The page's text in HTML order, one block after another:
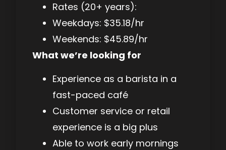
Rates (20+ years):
Weekdays: $35.18/hr
Weekends: $45.89/hr
What we’re looking for
Experience as a barista in a
fast-paced café
Customer service or retail
experience is a big plus
Able to work early mornings